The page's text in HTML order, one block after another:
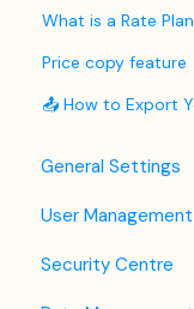
What is a Rate
Price copy feature
📤 How to Export
General Settings
Language
Company /
User Management
Security Centre